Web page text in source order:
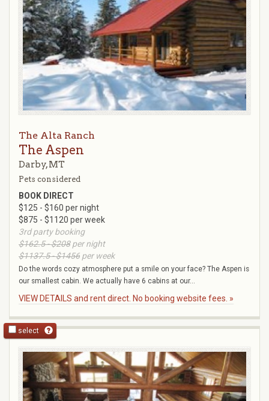
The Alta Ranch
The Aspen
Darby, MT
Pets considered
BOOK DIRECT
$125 - $160 per night
$875 - $1120 per week
3rd party booking
$162.5 - $208per night
$1137.5 - $1456 per week
Do the words cozy atmosphere put a smile on your face? The Aspen is
our smallest cabin. We actually have 6 cabins at our...
VIEW DETAILS and rent direct. No booking website fees. »
select